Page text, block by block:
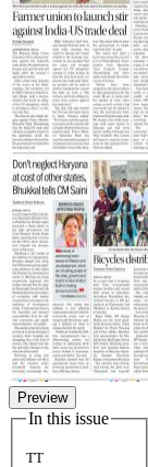
Preview
In this issue
TT